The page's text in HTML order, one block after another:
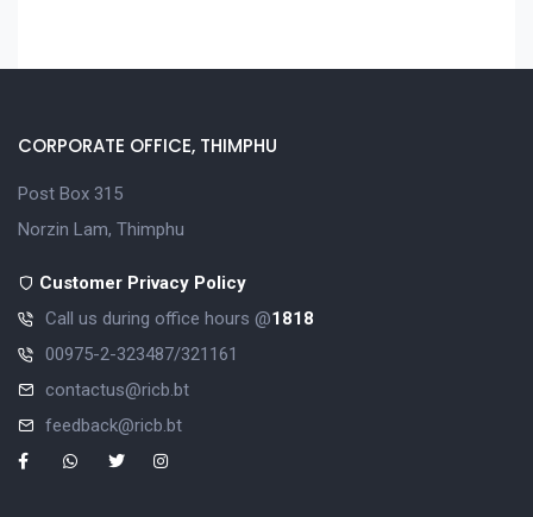
CORPORATE OFFICE, THIMPHU
Post Box 315
Norzin Lam, Thimphu
Customer Privacy Policy
Call us during office hours @1818
00975-2-323487/321161
contactus@ricb.bt
feedback@ricb.bt